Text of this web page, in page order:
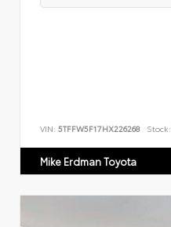
VIN: 5TFFW5F17HX226268 Stock:
Mike Erdman Toyota